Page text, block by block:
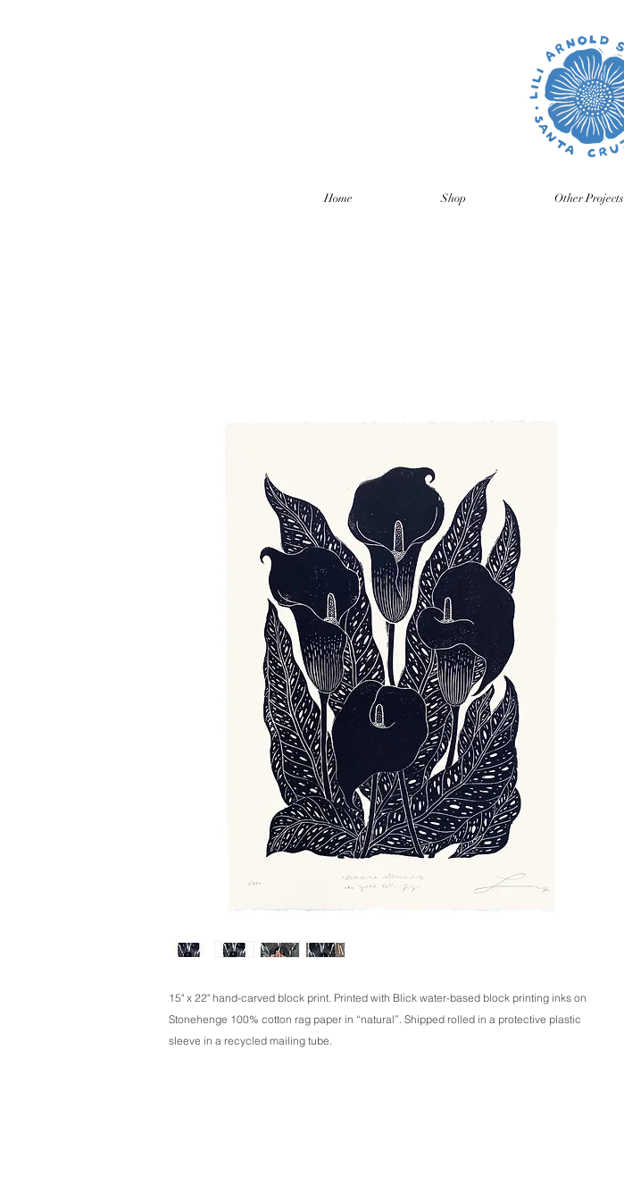
Home Shop Other Projects
15" x 22" hand-carved block print. Printed with Blick water-based block printing inks on
Stonehenge 100% cotton rag paper in “natural”. Shipped rolled in a protective plastic
sleeve in a recycled mailing tube.